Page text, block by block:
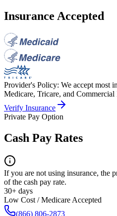
Insurance Accepted
Provider's Policy: We accept most
Medicare, Tricare, and Commercial
Verify Insurance
Private Pay Option
Cash Pay Rates
If you are not using insurance, the
of the cash pay rate.
30+ days
Low Cost / Medicare Accepted
(866) 806-2873